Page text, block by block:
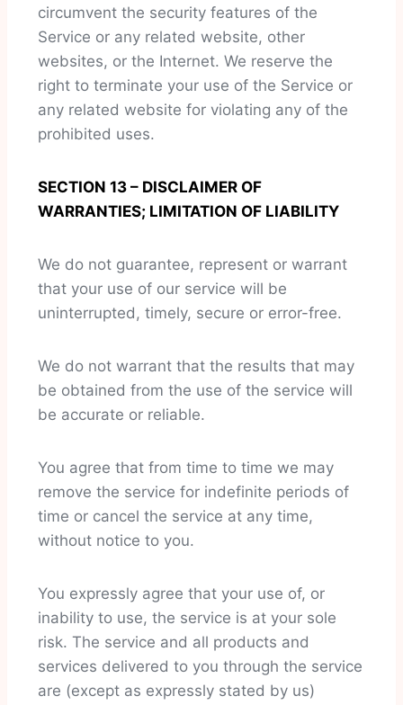
circumvent the security features of the
Service or any related website, other
websites, or the Internet. We reserve the
right to terminate your use of the Service or
any related website for violating any of the
prohibited uses.
SECTION 13 – DISCLAIMER OF
WARRANTIES; LIMITATION OF LIABILITY
We do not guarantee, represent or warrant
that your use of our service will be
uninterrupted, timely, secure or error-free.
We do not warrant that the results that may
be obtained from the use of the service will
be accurate or reliable.
You agree that from time to time we may
remove the service for indefinite periods of
time or cancel the service at any time,
without notice to you.
You expressly agree that your use of, or
inability to use, the service is at your sole
risk. The service and all products and
services delivered to you through the service
are (except as expressly stated by us)